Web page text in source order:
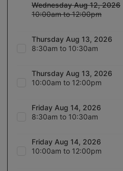
Wednesday Aug 12, 2026
10:00am to 12:00pm
Thursday Aug 13, 2026
8:30am to 10:30am
Thursday Aug 13, 2026
10:00am to 12:00pm
Friday Aug 14, 2026
8:30am to 10:30am
Friday Aug 14, 2026
10:00am to 12:00pm